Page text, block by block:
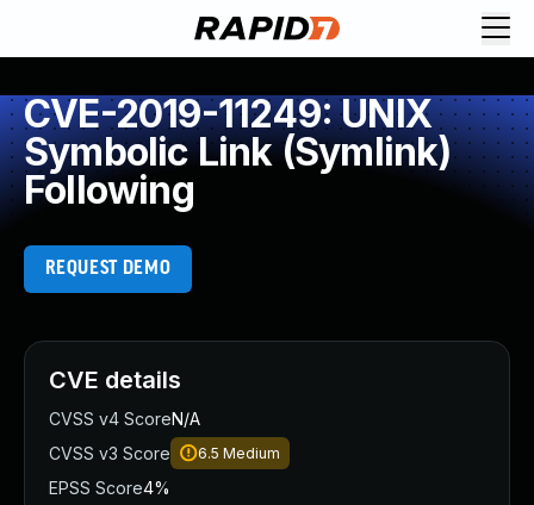
CVE-2019-11249: UNIX
Symbolic Link (Symlink)
Following
REQUEST DEMO
CVE details
CVSS v4 ScoreN/A
CVSS v3 Score
6.5 Medium
EPSS Score4%